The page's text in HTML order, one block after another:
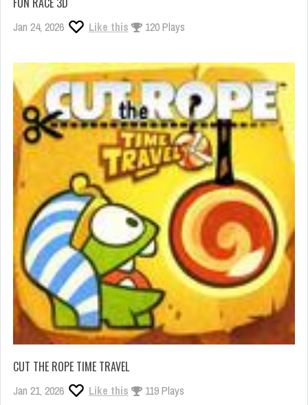
Jan 24, 2026 Like this 120 Plays
CUT THE ROPE TIME TRAVEL
Jan 21, 2026 Like this 119 Plays